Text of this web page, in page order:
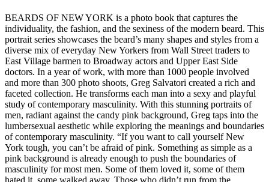
BEARDS OF NEW YORK is a photo book that captures the
individuality, the fashion, and the sexiness of the modern beard. This
portrait series showcases the beard’s many shapes and styles from a
diverse mix of everyday New Yorkers from Wall Street traders to
East Village barmen to Broadway actors and Upper East Side
doctors. In a year of work, with more than 1000 people involved
and more than 300 photo shoots, Greg Salvatori created a rich and
faceted collection. He transforms each man into a sexy and playful
study of contemporary masculinity. With this stunning portraits of
men, radiant against the candy pink background, Greg taps into the
lumbersexual aesthetic while exploring the meanings and boundaries
of contemporary masculinity. “If you want to call yourself New
York tough, you can’t be afraid of pink. Something as simple as a
pink background is already enough to push the boundaries of
masculinity for most men. Some of them loved it, some of them